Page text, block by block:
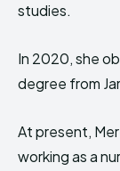
studies.
In 2020, she
degree from
At present,
working as a